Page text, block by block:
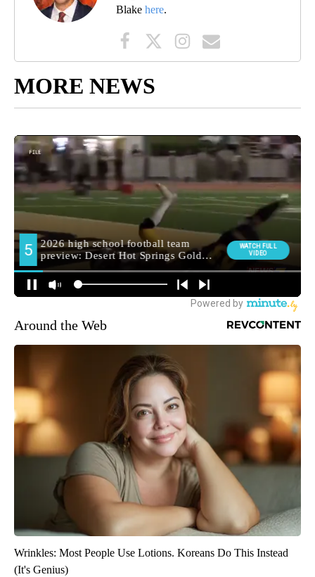
Blake here.
MORE NEWS
Around the Web
Wrinkles: Most People Use Lotions. Koreans Do This Instead
(It's Genius)